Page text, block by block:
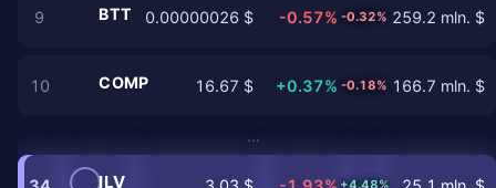
9 BTT 0.00000026 $ -0.57% -0.32% 259.2 mln. $
10 COMP 16.67 $ +0.37% -0.18% 166.7 mln. $
…
ILV +4.48%